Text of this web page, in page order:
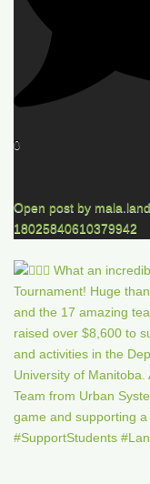
0
Open post by
18025840610379942